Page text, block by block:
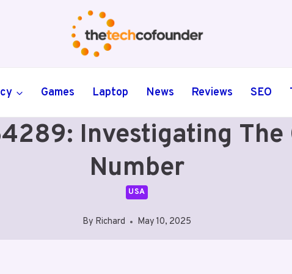
Games Laptop News Reviews SEO
Investigating The
Number
USA
By Richard May 10, 2025